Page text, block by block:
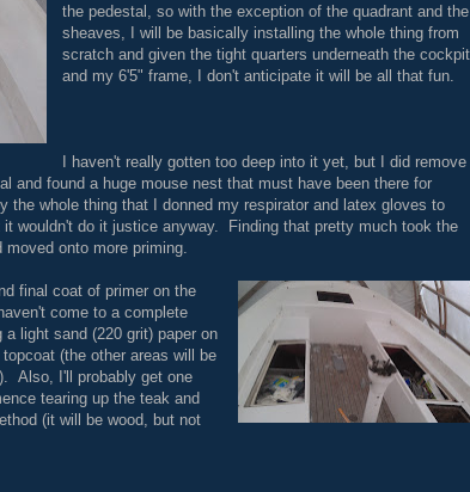
the pedestal, so with the exception of the quadrant and the
sheaves, I will be basically installing the whole thing from
scratch and given the tight quarters underneath the cockpit
and my 6'5" frame, I don't anticipate it will be all that fun.
I haven't really gotten too deep into it yet, but I did remove
and found a huge mouse nest that must have been there for
whole thing that I donned my respirator and latex gloves to
wouldn't do it justice anyway. Finding that pretty much took the
onto more priming.
final coat of primer on the
come to a complete
light sand (220 grit) paper on
(the other areas will be
Also, I'll probably get one
tearing up the teak and
(it will be wood, but not